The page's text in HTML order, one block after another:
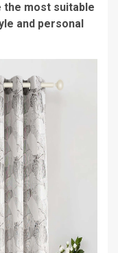
the most suitable
and personal